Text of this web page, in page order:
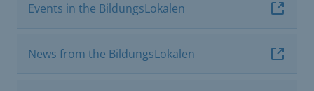
Events in the BildungsLokalen
News from the BildungsLokalen